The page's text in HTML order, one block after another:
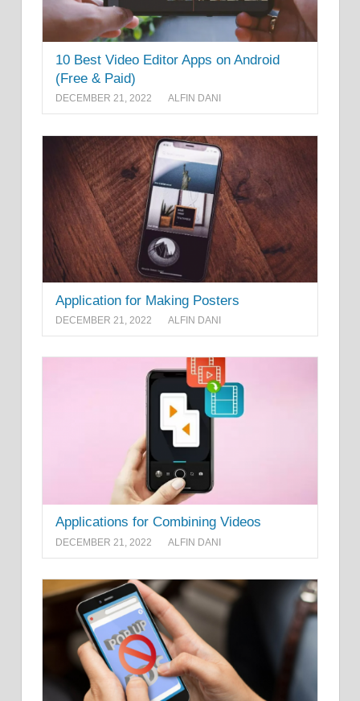
10 Best Video Editor Apps on Android
(Free & Paid)
DECEMBER 21, 2022 ALFIN DANI
Application for Making Posters
DECEMBER 21, 2022 ALFIN DANI
Applications for Combining Videos
DECEMBER 21, 2022 ALFIN DANI